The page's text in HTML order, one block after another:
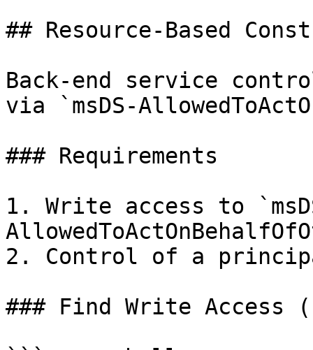
## Resource-Based
Back-end service
via `msDS-
### Requirements
1. Write access to
2. Control of a
### Find Write Access